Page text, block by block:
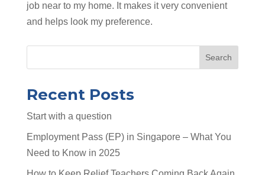
job near to my home. It makes it very convenient
and helps look my preference.
Search
Recent Posts
Start with a question
Employment Pass (EP) in Singapore – What You
Need to Know in 2025